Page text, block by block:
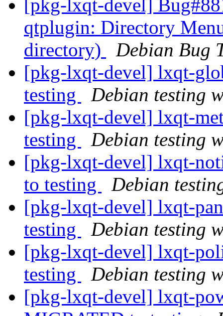
[pkg-lxqt-devel]
qtplugin: Directory
directory)
Debian Bug
[pkg-lxqt-devel] lxqt-
testing
Debian testing
[pkg-lxqt-devel] lxqt-
testing
Debian testing
[pkg-lxqt-devel] lxqt-
to testing
Debian
[pkg-lxqt-devel] lxqt-
testing
Debian testing
[pkg-lxqt-devel] lxqt-
testing
Debian testing
[pkg-lxqt-devel] lxqt-